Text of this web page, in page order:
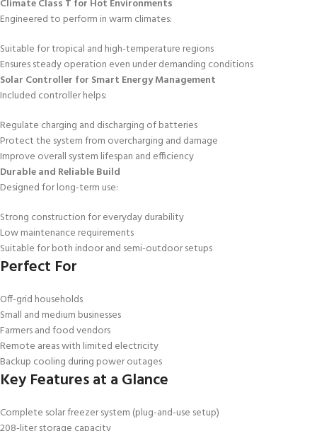
Climate Class T for Hot Environments
Engineered to perform in warm climates:
Suitable for tropical and high-temperature regions
Ensures steady operation even under demanding conditions
Solar Controller for Smart Energy Management
Included controller helps:
Regulate charging and discharging of batteries
Protect the system from overcharging and damage
Improve overall system lifespan and efficiency
Durable and Reliable Build
Designed for long-term use:
Strong construction for everyday durability
Low maintenance requirements
Suitable for both indoor and semi-outdoor setups
Perfect For
Off-grid households
Small and medium businesses
Farmers and food vendors
Remote areas with limited electricity
Backup cooling during power outages
Key Features at a Glance
Complete solar freezer system (plug-and-use setup)